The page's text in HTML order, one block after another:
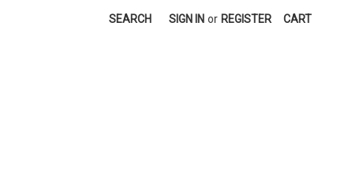
SEARCH SIGN IN or REGISTER CART